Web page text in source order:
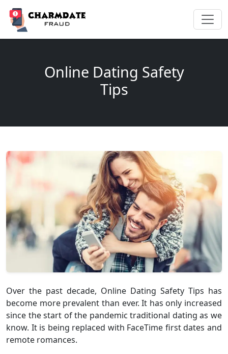
Online Dating Safety
Tips
Over the past decade, Online Dating Safety Tips has
become more prevalent than ever. It has only increased
since the start of the pandemic traditional dating as we
know. It is being replaced with FaceTime first dates and
remote romances.